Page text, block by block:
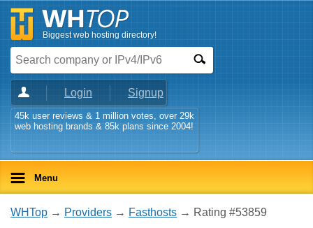
Biggest web hosting directory!
Login Signup
45k user reviews & 1 million votes, over 29k
web hosting brands & 85k plans since 2004!
Menu
WHTop → Providers → Fasthosts → Rating #53859